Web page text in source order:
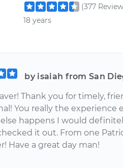
(377
18 years
by isaiah from San
Thank you for timely,
You really the experience
happens I would
it out. From one
Have a great day man!